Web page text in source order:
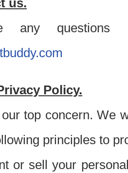
us.
any questions
Policy.
top concern. We
principles to
or sell your